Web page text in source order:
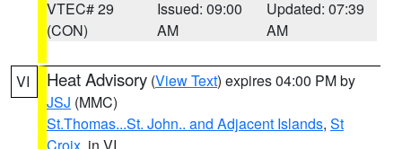
VTEC# 29
(CON)
Issued: 09:00
AM
Updated: 07:39
AM
VI Heat Advisory (View Text) expires 04:00 PM by
JSJ (MMC)
St.Thomas...St. John.. and Adjacent Islands, St